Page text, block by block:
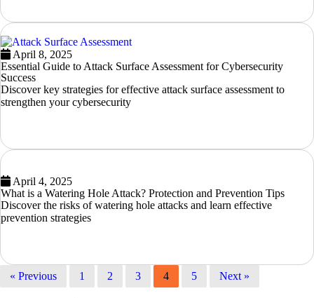
April 8, 2025
Essential Guide to Attack Surface Assessment for Cybersecurity
Success
Discover key strategies for effective attack surface assessment to
strengthen your cybersecurity
April 4, 2025
What is a Watering Hole Attack? Protection and Prevention Tips
Discover the risks of watering hole attacks and learn effective
prevention strategies
« Previous 1 2 3 4 5 Next »